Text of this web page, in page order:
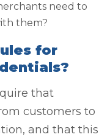
need to
them?
for
that
customers to
and that this